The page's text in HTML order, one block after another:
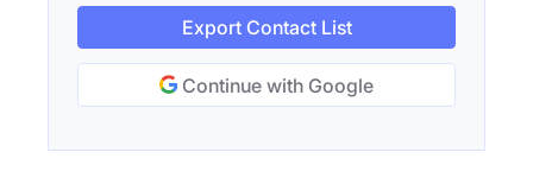
Export Contact List
Continue with Google